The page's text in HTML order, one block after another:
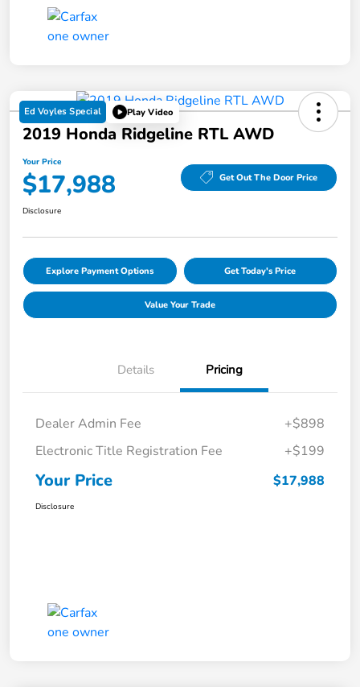
Ed Voyles Special Play Video
2019 Honda Ridgeline RTL AWD
Your Price
$17,988 Get Out The Door Price
Disclosure
Explore Payment Options Get Today's Price
Value Your Trade
Details Pricing
Dealer Admin Fee
+$898
Electronic Title Registration Fee
+$199
Your Price $17,988
Disclosure